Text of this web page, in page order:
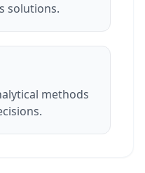
solutions.
methods